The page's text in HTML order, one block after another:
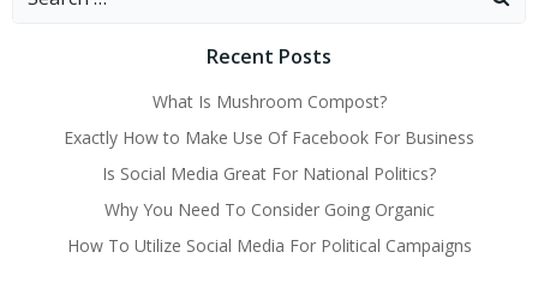
Recent Posts
What Is Mushroom Compost?
Exactly How to Make Use Of Facebook For Business
Is Social Media Great For National Politics?
Why You Need To Consider Going Organic
How To Utilize Social Media For Political Campaigns